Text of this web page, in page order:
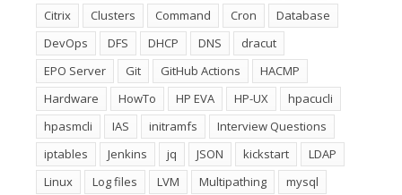
Citrix
Clusters Command Cron
Database
DevOps
DFS DHCP DNS
dracut
EPO Server
Git GitHub Actions
HACMP
Hardware
HowTo HP EVA HP-UX
hpacucli
hpasmcli
IAS initramfs
Interview Questions
iptables
Jenkins jq JSON kickstart
LDAP
Linux
Log files LVM Multipathing
mysql